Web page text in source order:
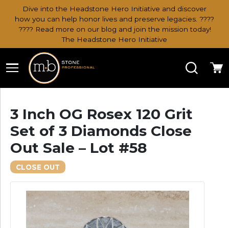
Dive into the Headstone Hero Initiative and discover
how you can help honor lives and preserve legacies. ????
???? Read more on our blog and join the mission today!
The Headstone Hero Initiative
Search
3 Inch OG Rosex 120 Grit
Set of 3 Diamonds Close
Out Sale – Lot #58
CLOSE OUT